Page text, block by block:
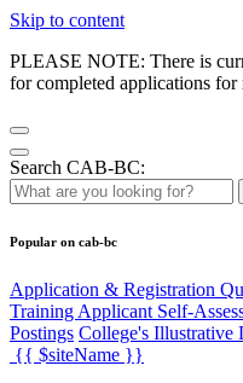
Skip to content
PLEASE NOTE: There is
for completed applications
Search CAB-BC:
Popular on cab-bc
Application & Registration
Training Applicant Self-
Postings College's Illustrative
{{ $siteName }}